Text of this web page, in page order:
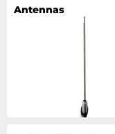
Antennas